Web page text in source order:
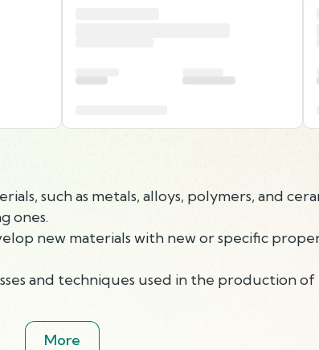
such as metals, alloys, polymers, and
ones.
new materials with new or specific
and techniques used in the production of
More